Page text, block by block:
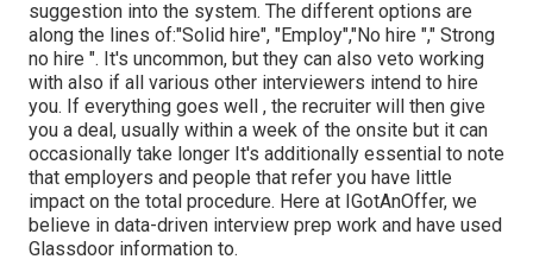
suggestion into the system. The different options are
along the lines of:"Solid hire", "Employ","No hire "," Strong
no hire ". It's uncommon, but they can also veto working
with also if all various other interviewers intend to hire
you. If everything goes well , the recruiter will then give
you a deal, usually within a week of the onsite but it can
occasionally take longer It's additionally essential to note
that employers and people that refer you have little
impact on the total procedure. Here at IGotAnOffer, we
believe in data-driven interview prep work and have used
Glassdoor information to.